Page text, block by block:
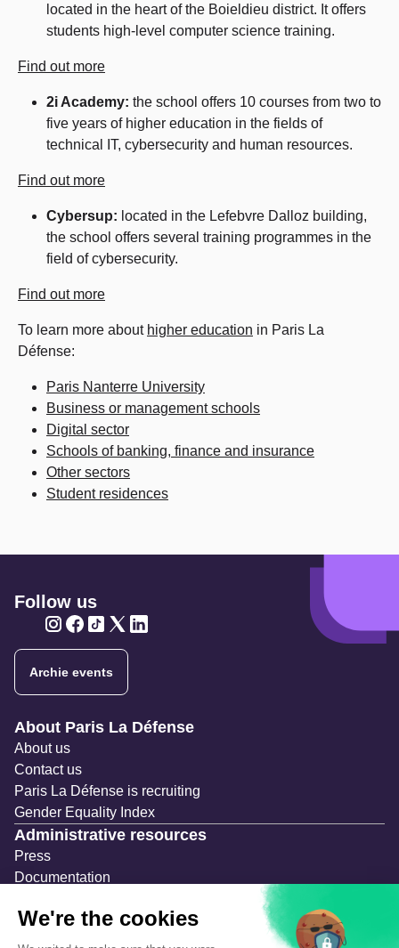
located in the heart of the Boieldieu district. It offers
students high-level computer science training.
Find out more
2i Academy: the school offers 10 courses from two to
five years of higher education in the fields of
technical IT, cybersecurity and human resources.
Find out more
Cybersup: located in the Lefebvre Dalloz building,
the school offers several training programmes in the
field of cybersecurity.
Find out more
To learn more about higher education in Paris La
Défense:
Paris Nanterre University
Business or management schools
Digital sector
Schools of banking, finance and insurance
Other sectors
Student residences
Follow us
Archie events
Navigation secondaire
About Paris La Défense
About us
Contact us
Paris La Défense is recruiting
Gender Equality Index
Administrative resources
Press
Documentation
Temporary occupation permits (AOT)
Advertising measures